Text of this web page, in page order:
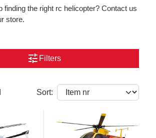
finding the right rc helicopter? Contact us
store.
tune Filters
Sort: